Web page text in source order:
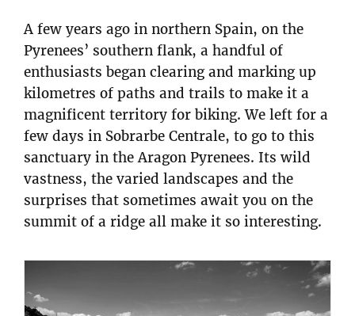
A few years ago in northern Spain, on the
Pyrenees’ southern flank, a handful of
enthusiasts began clearing and marking up
kilometres of paths and trails to make it a
magnificent territory for biking. We left for a
few days in Sobrarbe Centrale, to go to this
sanctuary in the Aragon Pyrenees. Its wild
vastness, the varied landscapes and the
surprises that sometimes await you on the
summit of a ridge all make it so interesting.